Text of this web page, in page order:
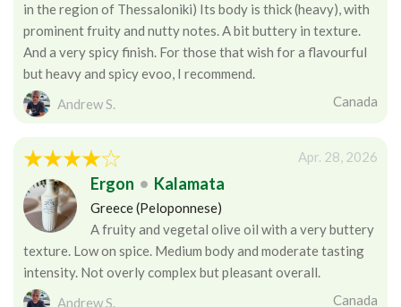
in the region of Thessaloniki) Its body is thick (heavy), with
prominent fruity and nutty notes. A bit buttery in texture.
And a very spicy finish. For those that wish for a flavourful
but heavy and spicy evoo, I recommend.
Andrew S.
Canada
Apr. 28, 2026
Ergon • Kalamata
Greece (Peloponnese)
A fruity and vegetal olive oil with a very buttery
texture. Low on spice. Medium body and moderate tasting
intensity. Not overly complex but pleasant overall.
Andrew S.
Canada